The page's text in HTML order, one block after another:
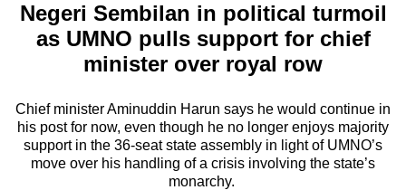
Menu
Negeri Sembilan in political turmoil
as UMNO pulls support for chief
minister over royal row
Chief minister Aminuddin Harun says he would continue in
his post for now, even though he no longer enjoys majority
support in the 36-seat state assembly in light of UMNO’s
move over his handling of a crisis involving the state’s
monarchy.
longer
supported
We
know
it's